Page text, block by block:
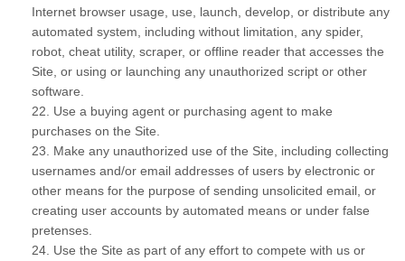
Internet browser usage, use, launch, develop, or distribute any
automated system, including without limitation, any spider,
robot, cheat utility, scraper, or offline reader that accesses the
Site, or using or launching any unauthorized script or other
software.
22 . Use a buying agent or purchasing agent to make
purchases on the Site.
23 . Make any unauthorized use of the Site, including collecting
usernames and/or email addresses of users by electronic or
other means for the purpose of sending unsolicited email, or
creating user accounts by automated means or under false
pretenses.
24 . Use the Site as part of any effort to compete with us or